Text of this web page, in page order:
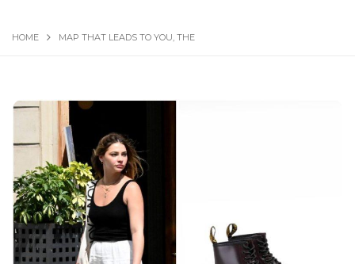
HOME MAP THAT LEADS TO YOU, THE